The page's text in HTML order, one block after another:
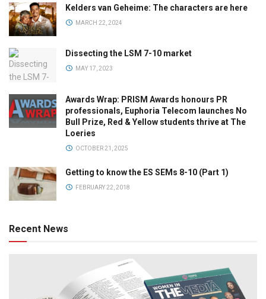
Kelders van Geheime: The characters are here
MARCH 22, 2024
Dissecting the LSM 7-10 market
MAY 17, 2023
Awards Wrap: PRISM Awards honours PR
professionals, Euphoria Telecom launches No
Bull Prize, Red & Yellow students thrive at The
Loeries
OCTOBER 21, 2025
Getting to know the ES SEMs 8-10 (Part 1)
FEBRUARY 22, 2018
Recent News